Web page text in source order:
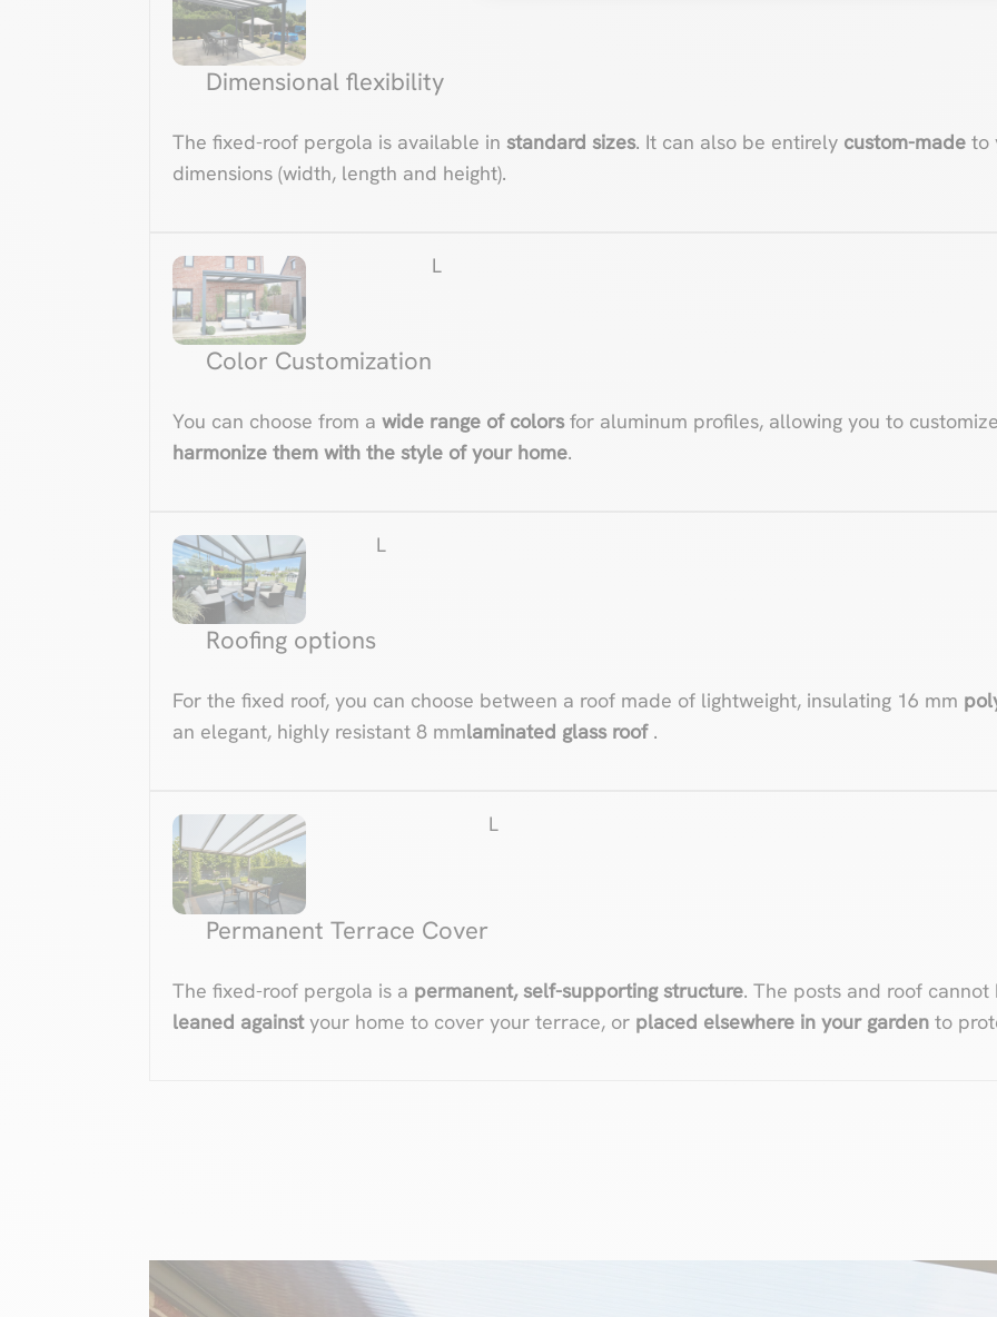
Dimensional flexibility
The fixed-roof pergola is available in standard sizes. It can also be entirely custom-made to
dimensions (width, length and height).
Color Customization
L
You can choose from awide range of colorsfor aluminum profiles, allowing you to
harmonize them with the style of your home.
Roofing options
L
For the fixed roof, you can choose between a roof made of lightweight, insulating 16 mm
an elegant, highly resistant 8 mmlaminated glass roof .
Permanent Terrace Cover
L
The fixed-roof pergola is a permanent, self-supporting structure. The posts and roof
leaned againstyour home to cover your terrace, or placed elsewhere in your garden to